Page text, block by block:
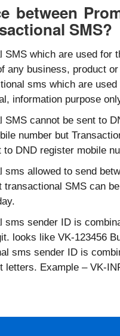
between
SMS?
SMS which are used for
any business, product
sms which are used
information purpose
SMS cannot be sent to
number but
to DND register mobile
sms allowed to send
transactional SMS can
sms sender ID is
looks like VK-123456
sms sender ID is
letters. Example – VK-